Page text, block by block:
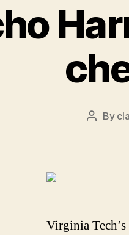
Post
By
Virginia